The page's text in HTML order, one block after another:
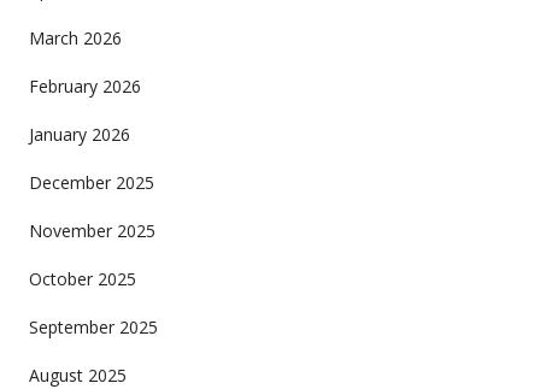
March 2026
February 2026
January 2026
December 2025
November 2025
October 2025
September 2025
August 2025